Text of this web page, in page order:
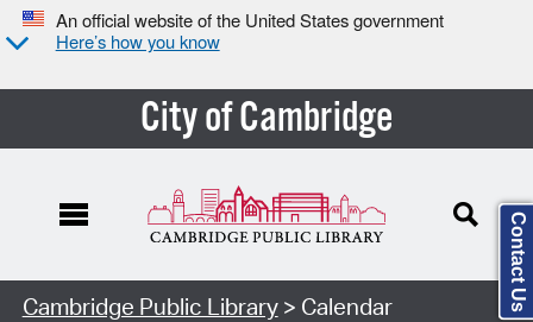
An official website of the United States government
Here’s how you know
City of Cambridge
Cambridge Public Library> Calendar Contact Us